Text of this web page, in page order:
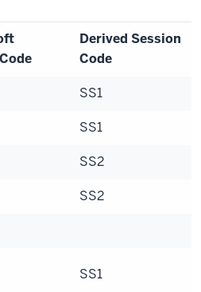
Derived Session
Code
SS1
SS1
SS2
SS2
SS1